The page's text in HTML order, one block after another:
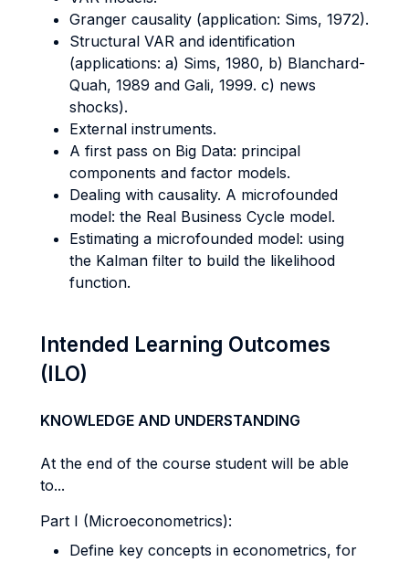
Granger causality (application: Sims, 1972).
Structural VAR and identification
(applications: a) Sims, 1980, b) Blanchard-
Quah, 1989 and Gali, 1999. c) news
shocks).
External instruments.
A first pass on Big Data: principal
components and factor models.
Dealing with causality. A microfounded
model: the Real Business Cycle model.
Estimating a microfounded model: using
the Kalman filter to build the likelihood
function.
Intended Learning Outcomes
(ILO)
KNOWLEDGE AND UNDERSTANDING
At the end of the course student will be able
to...
Part I (Microeconometrics):
Define key concepts in econometrics, for